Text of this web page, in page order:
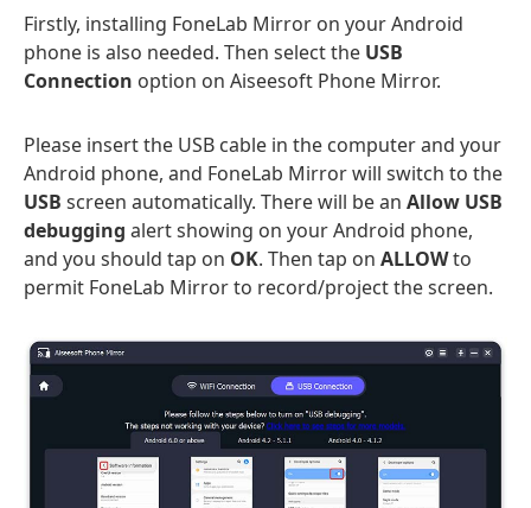
Firstly, installing FoneLab Mirror on your Android
phone is also needed. Then select the USB
Connection option on Aiseesoft Phone Mirror.
Please insert the USB cable in the computer and your
Android phone, and FoneLab Mirror will switch to the
USB screen automatically. There will be an Allow USB
debugging alert showing on your Android phone,
and you should tap on OK. Then tap on ALLOWto
permit FoneLab Mirror to record/project the screen.